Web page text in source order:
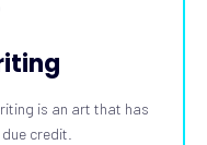
is an art that has
credit.